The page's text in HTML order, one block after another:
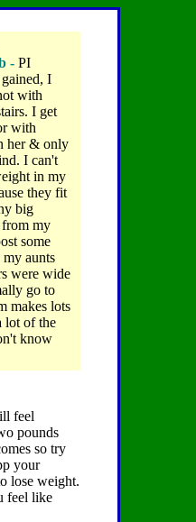
- PI
I
with
I get
with
her & only
I can't
in my
they fit
big
my
some
aunts
were wide
go to
makes lots
lot of the
know
feel
pounds
so try
your
lose weight.
feel like